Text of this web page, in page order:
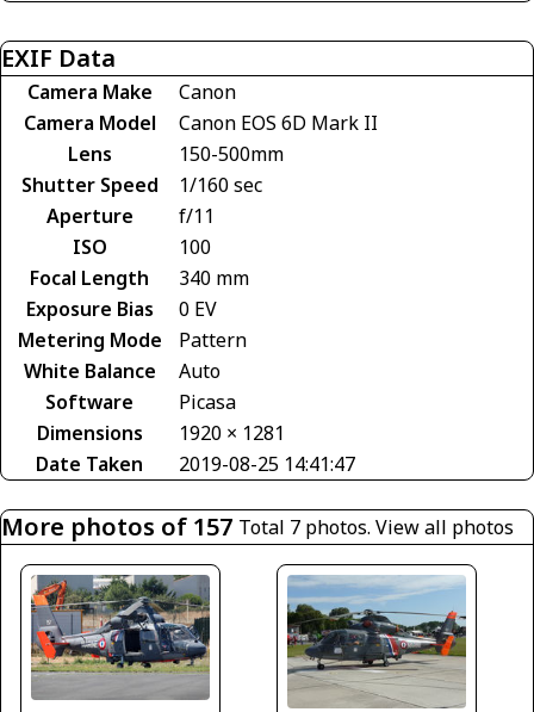
EXIF Data
Camera Make
Canon
Camera Model
Canon EOS 6D Mark II
Lens
150-500mm
Shutter Speed
1/160 sec
Aperture
f/11
ISO
100
Focal Length
340 mm
Exposure Bias
0 EV
Metering Mode
Pattern
White Balance
Auto
Software
Picasa
Dimensions
1920 × 1281
Date Taken
2019-08-25 14:41:47
More photos of 157 Total 7 photos. View all photos